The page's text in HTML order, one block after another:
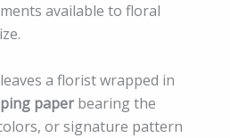
available to floral
a florist wrapped in
paperbearing the
or signature pattern